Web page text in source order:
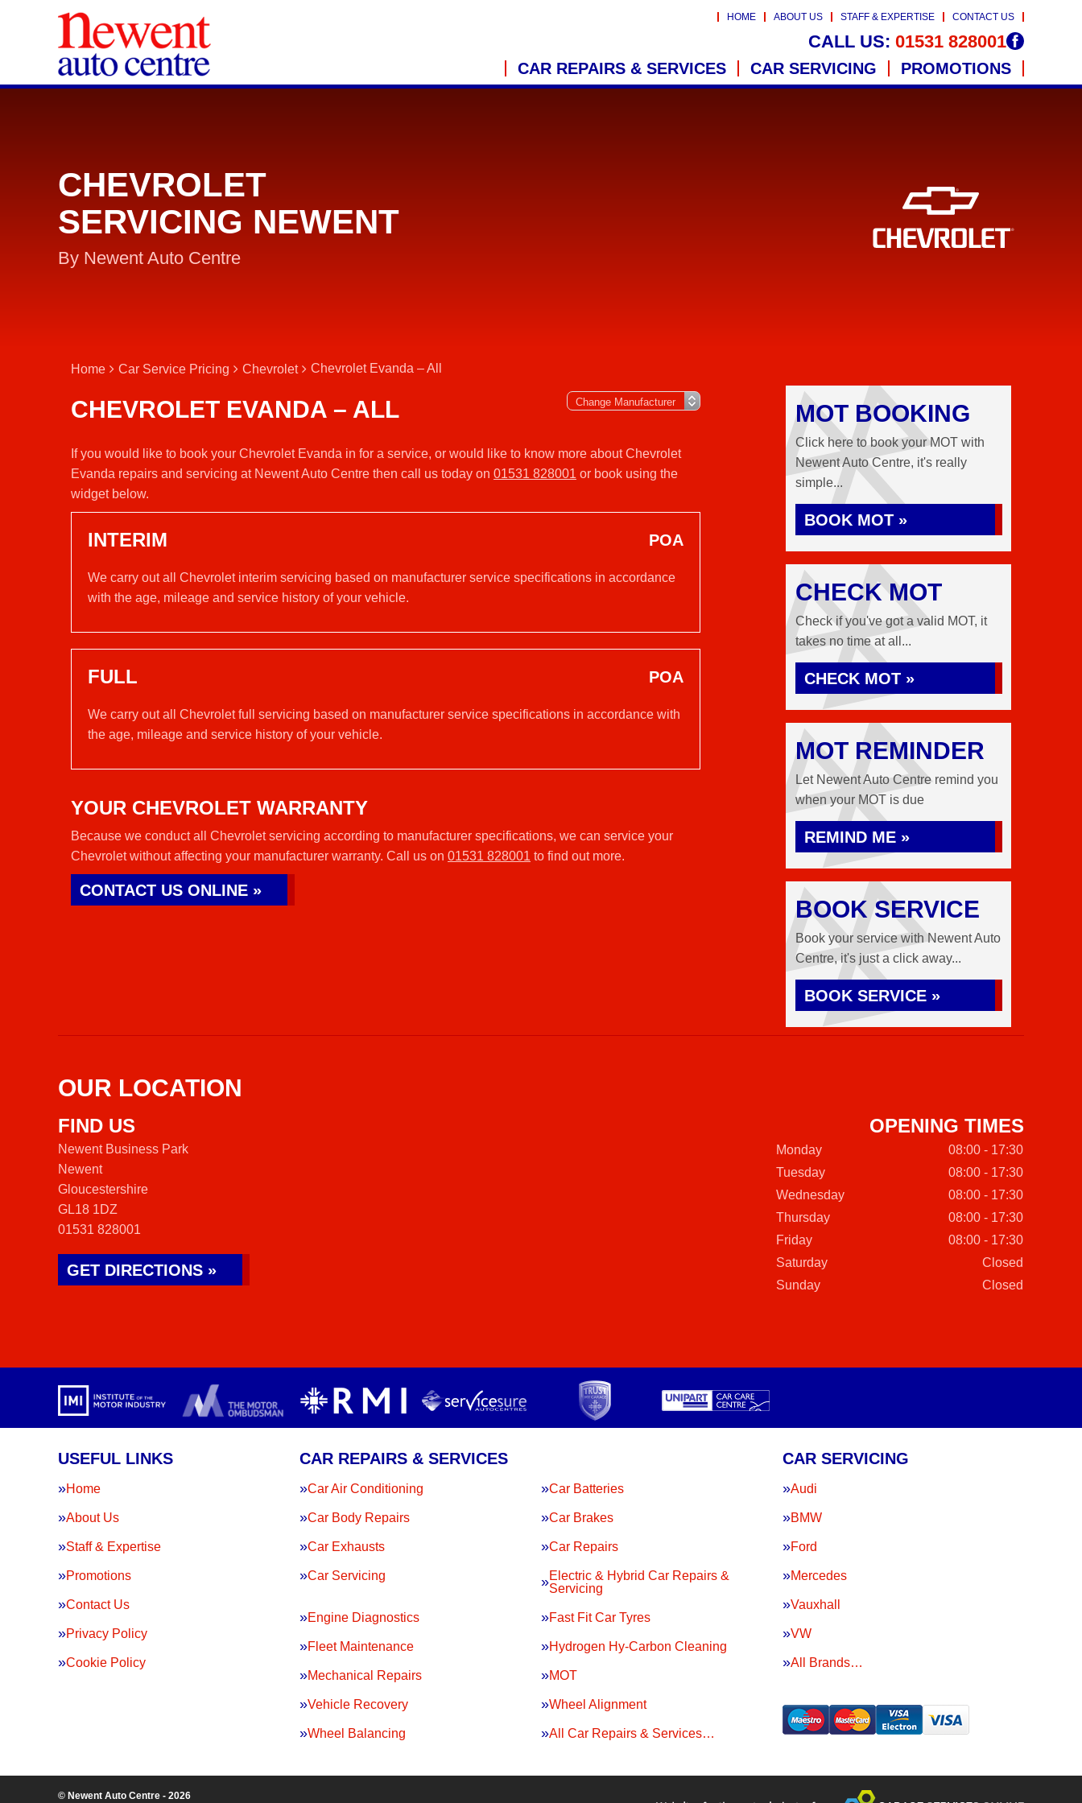
HOME ABOUT US STAFF & EXPERTISE CONTACT US
CALL US: 01531 828001
CAR REPAIRS & SERVICES CAR SERVICING PROMOTIONS
CHEVROLET
SERVICING NEWENT
By Newent Auto Centre
Home Car Service Pricing Chevrolet Chevrolet Evanda – All
CHEVROLET EVANDA – ALL
If you would like to book your Chevrolet Evanda in for a service, or would like to know more about Chevrolet
Evanda repairs and servicing at Newent Auto Centre then call us today on 01531 828001 or book using the
widget below.
INTERIM POA
We carry out all Chevrolet interim servicing based on manufacturer service specifications in accordance
with the age, mileage and service history of your vehicle.
FULL POA
We carry out all Chevrolet full servicing based on manufacturer service specifications in accordance with
the age, mileage and service history of your vehicle.
YOUR CHEVROLET WARRANTY
Because we conduct all Chevrolet servicing according to manufacturer specifications, we can service your
Chevrolet without affecting your manufacturer warranty. Call us on 01531 828001 to find out more.
CONTACT US ONLINE »
MOT BOOKING
Click here to book your MOT with
Newent Auto Centre, it's really
simple...
BOOK MOT »
CHECK MOT
Check if you've got a valid MOT, it
takes no time at all...
CHECK MOT »
MOT REMINDER
Let Newent Auto Centre remind you
when your MOT is due
REMIND ME »
BOOK SERVICE
Book your service with Newent Auto
Centre, it's just a click away...
BOOK SERVICE »
OUR LOCATION
FIND US
Newent Business Park
Newent
Gloucestershire
GL18 1DZ
01531 828001
GET DIRECTIONS »
OPENING TIMES
Monday
08:00 - 17:30
Tuesday
08:00 - 17:30
Wednesday
08:00 - 17:30
Thursday
08:00 - 17:30
Friday
08:00 - 17:30
Saturday
Closed
Sunday
Closed
USEFUL LINKS
Home
About Us
Staff & Expertise
Promotions
Contact Us
Privacy Policy
Cookie Policy
CAR REPAIRS & SERVICES
Car Air Conditioning Car Batteries
Car Body Repairs Car Brakes
Car Exhausts Car Repairs
Car Servicing
Electric & Hybrid Car Repairs &
Servicing
Engine Diagnostics Fast Fit Car Tyres
Fleet Maintenance Hydrogen Hy-Carbon Cleaning
Mechanical Repairs MOT
Vehicle Recovery Wheel Alignment
Wheel Balancing All Car Repairs & Services…
CAR SERVICING
Audi
BMW
Ford
Mercedes
Vauxhall
VW
All Brands…
© Newent Auto Centre - 2026